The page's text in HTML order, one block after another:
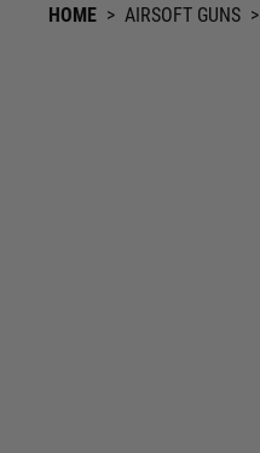
HOME > AIRSOFT GUNS >